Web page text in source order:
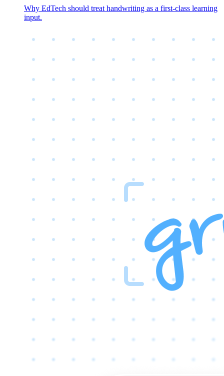
Why EdTech should treat handwriting as a first-class learning
input.